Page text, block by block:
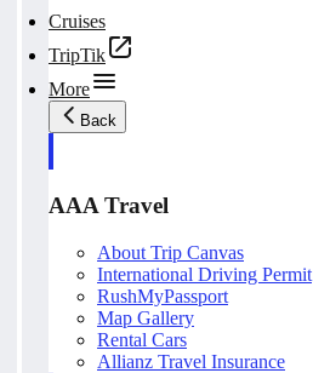
Cruises
TripTik
More
Back
AAA Travel
About Trip Canvas
International Driving Permit
RushMyPassport
Map Gallery
Rental Cars
Allianz Travel Insurance